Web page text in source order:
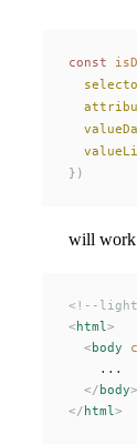
const
})
will
<!--
< html>
  <
body
    ...
  </
body>
</ html>